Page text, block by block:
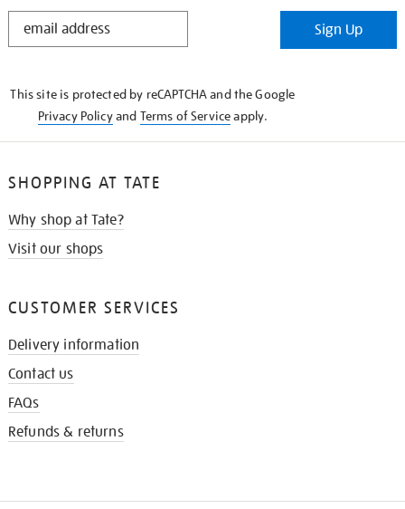
STAY
Sign Up
This site is protected by reCAPTCHA and the Google
Privacy Policyand Terms of Serviceapply.
SHOPPING AT TATE
Why shop at Tate?
Visit our shops
CUSTOMER SERVICES
Delivery information
Contact us
FAQs
Refunds & returns